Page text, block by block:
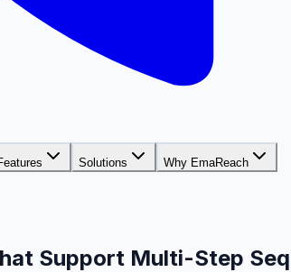
Solutions Why EmaReach
Support Multi-Step